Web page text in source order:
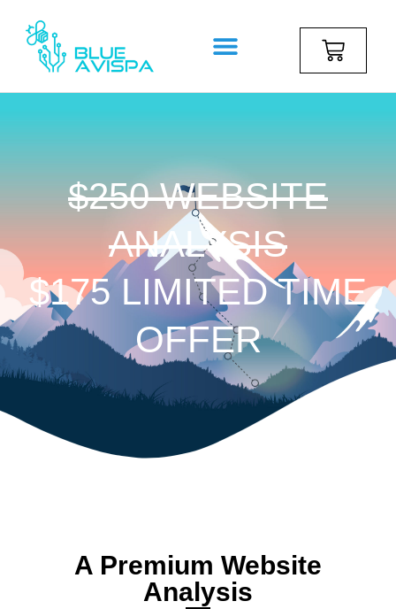
$250 WEBSITE
ANALYSIS
$175 LIMITED TIME
OFFER
A Premium Website
Analysis